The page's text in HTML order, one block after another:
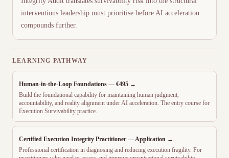
interventions leadership must prioritise before AI acceleration
compounds further.
LEARNING PATHWAY
Human-in-the-Loop Foundations — €495 →
Build the foundational capability for maintaining human judgment,
accountability, and reality alignment under AI acceleration. The entry course for
Execution Survivability practice.
Certified Execution Integrity Practitioner — Application →
Professional certification in diagnosing and reducing execution fragility. For